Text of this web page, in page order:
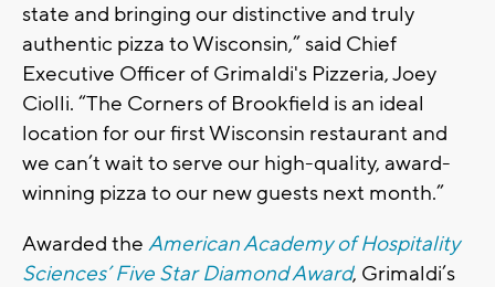
state and bringing our distinctive and truly
authentic pizza to Wisconsin,” said Chief
Executive Officer of Grimaldi's Pizzeria, Joey
Ciolli. “The Corners of Brookfield is an ideal
location for our first Wisconsin restaurant and
we can’t wait to serve our high-quality, award-
winning pizza to our new guests next month.”
Awarded the American Academy of Hospitality
Sciences’ Five Star Diamond Award, Grimaldi’s